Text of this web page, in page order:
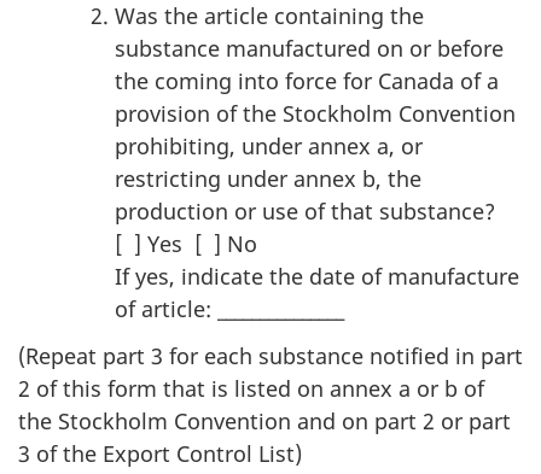
Was the article containing the
substance manufactured on or before
the coming into force for Canada of a
provision of the Stockholm Convention
prohibiting, under annex a, or
restricting under annex b, the
production or use of that substance?
[ ] Yes [ ] No
If yes, indicate the date of manufacture
of article: _______________
(Repeat part 3 for each substance notified in part
2 of this form that is listed on annex a or b of
the Stockholm Convention and on part 2 or part
3 of the Export Control List)